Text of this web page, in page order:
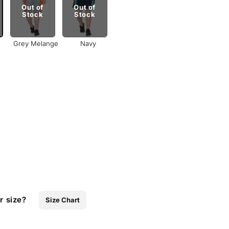
Grey Melange
Out of
Stock
Navy
Out of
Stock
size? Size Chart